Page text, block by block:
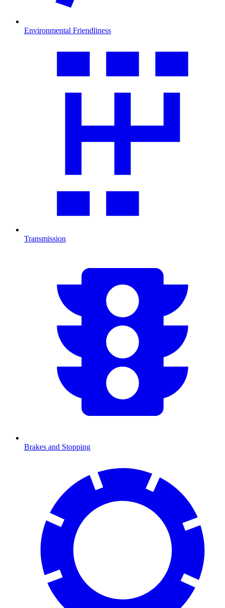
Environmental Friendliness
Transmission
Brakes and Stopping